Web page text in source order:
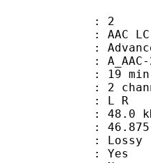
2
LC
Audio
min
2
: L R
: 48.0
FPS
: Lossy
Yes